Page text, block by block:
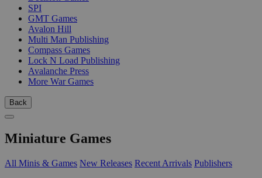
SPI
GMT Games
Avalon Hill
Multi Man Publishing
Compass Games
Lock N Load Publishing
Avalanche Press
More War Games
Back
Miniature Games
All Minis & Games New Releases Recent Arrivals Publishers